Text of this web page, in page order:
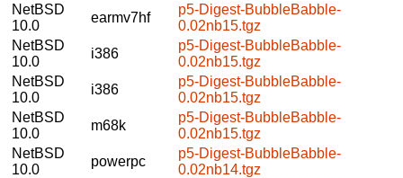
NetBSD
10.0
earmv7hf
p5-Digest-BubbleBabble-
0.02nb15.tgz
NetBSD
10.0
i386
p5-Digest-BubbleBabble-
0.02nb15.tgz
NetBSD
10.0
i386
p5-Digest-BubbleBabble-
0.02nb15.tgz
NetBSD
10.0
m68k
p5-Digest-BubbleBabble-
0.02nb15.tgz
NetBSD
10.0
powerpc
p5-Digest-BubbleBabble-
0.02nb14.tgz